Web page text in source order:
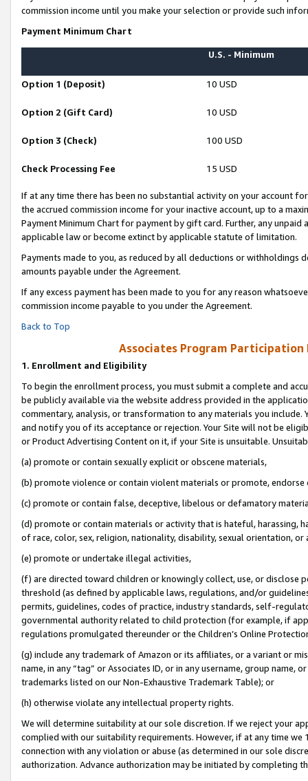
commission income until you make your selection or provide such
Payment Minimum Chart
U.S. - Minimum
Option 1 (Deposit) 10 USD
Option 2 (Gift Card) 10 USD
Option 3 (Check) 100 USD
Check Processing Fee 15 USD
If at any time there has been no substantial activity on your account
the accrued commission income for your inactive account, up to a
Payment Minimum Chart for payment by gift card. Further, any
applicable law or become extinct by applicable statute of limitation.
Payments made to you, as reduced by all deductions or
amounts payable under the Agreement.
If any excess payment has been made to you for any reason
commission income payable to you under the Agreement.
Back to Top
Associates Program Participation
1. Enrollment and Eligibility
To begin the enrollment process, you must submit a complete and
be publicly available via the website address provided in the
commentary, analysis, or transformation to any materials you
and notify you of its acceptance or rejection. Your Site will not be
or Product Advertising Content on it, if your Site is unsuitable.
(a) promote or contain sexually explicit or obscene materials,
(b) promote violence or contain violent materials or promote,
(c) promote or contain false, deceptive, libelous or defamatory
(d) promote or contain materials or activity that is hateful, harassing,
of race, color, sex, religion, nationality, disability, sexual orientation, or
(e) promote or undertake illegal activities,
(f) are directed toward children or knowingly collect, use, or
threshold (as defined by applicable laws, regulations, and/or
permits, guidelines, codes of practice, industry standards, self-
governmental authority related to child protection (for example, if
regulations promulgated thereunder or the Children’s Online
(g) include any trademark of Amazon or its affiliates, or a variant or
name, in any “tag” or Associates ID, or in any username, group
trademarks listed on our Non-Exhaustive Trademark Table); or
(h) otherwise violate any intellectual property rights.
We will determine suitability at our sole discretion. If we reject your
complied with our suitability requirements. However, if at any time
connection with any violation or abuse (as determined in our sole
authorization. Advance authorization may be initiated by completing